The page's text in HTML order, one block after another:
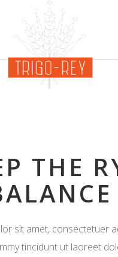
OUR
THE
sit amet, consectetuer
tincidunt ut laoreet